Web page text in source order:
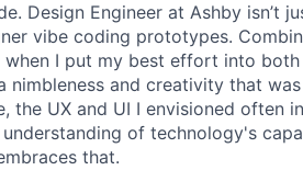
Design Engineer at Ashby isn’t
vibe coding prototypes.
I put my best effort into
and creativity that
the UX and UI I envisioned often
of technology's
that.